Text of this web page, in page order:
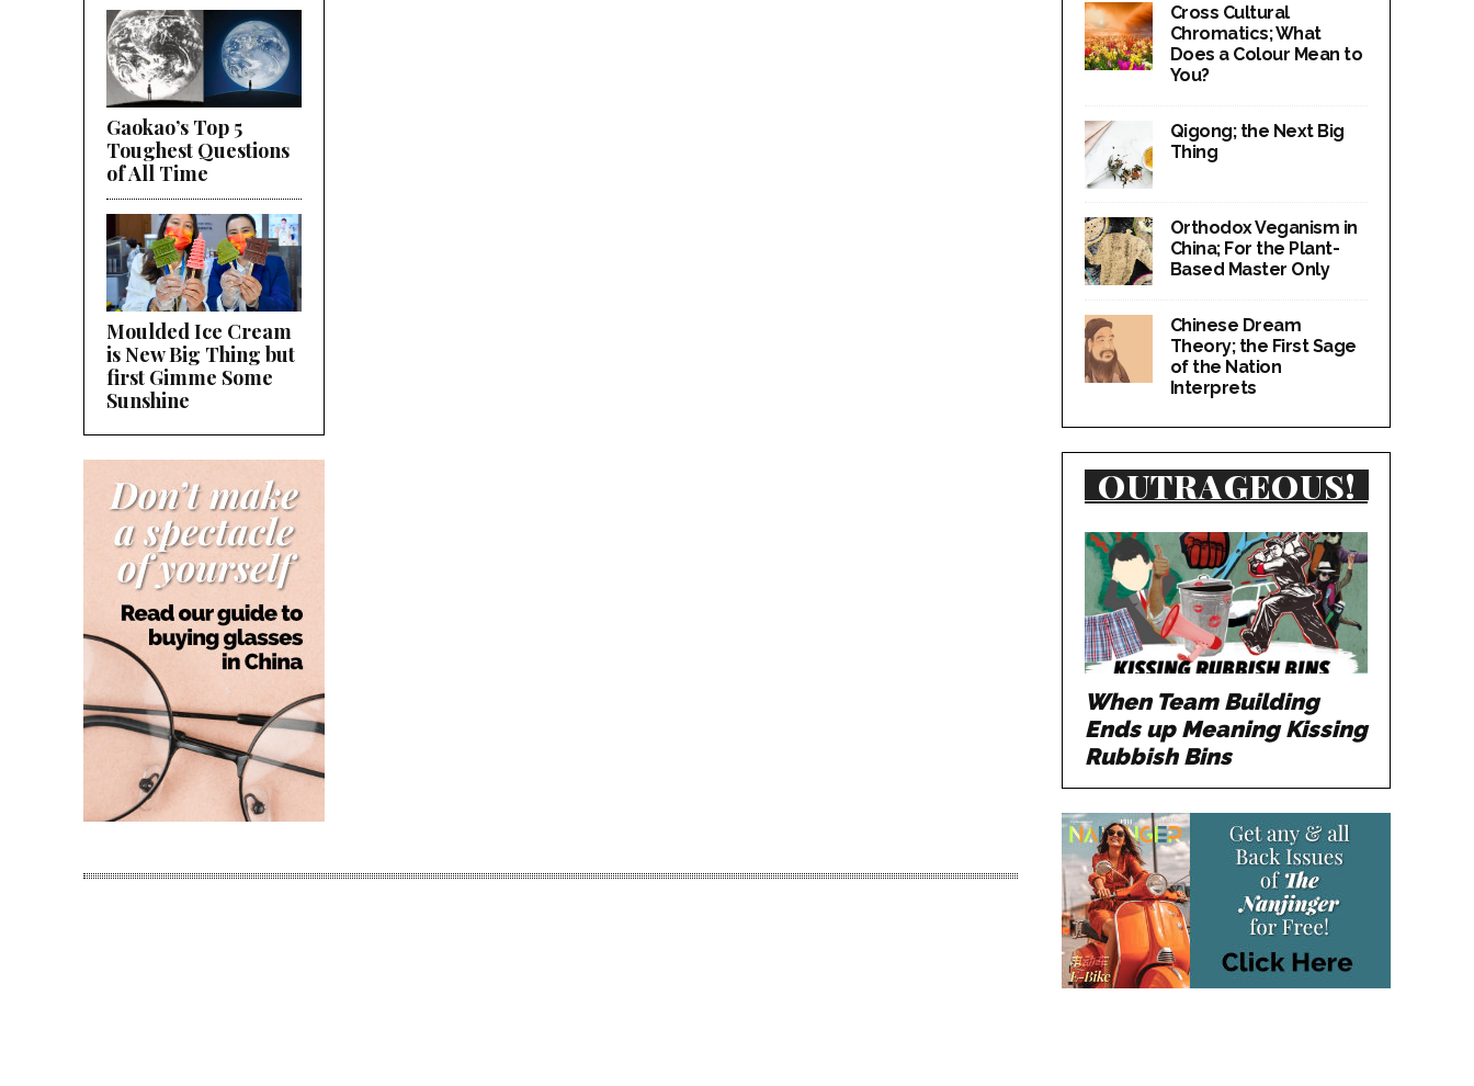
Gaokao’s Top 5
Toughest Questions
of All Time
Moulded Ice Cream
is New Big Thing but
first Gimme Some
Sunshine
Cross Cultural
Chromatics; What
Does a Colour Mean to
You?
Qigong; the Next Big
Thing
Orthodox Veganism in
China; For the Plant-
Based Master Only
Chinese Dream
Theory; the First Sage
of the Nation
Interprets
OUTRAGEOUS!
When Team Building
Ends up Meaning Kissing
Rubbish Bins